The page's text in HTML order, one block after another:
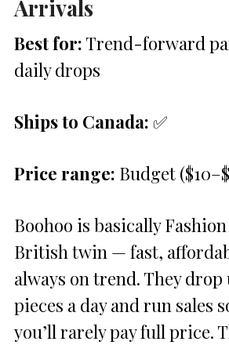
Arrivals
Best for: Trend-forward
daily drops
Ships to Canada: ✅
Price range: Budget
Boohoo is basically Fashion
British twin — fast,
always on trend. They drop
pieces a day and run sales
you’ll rarely pay full price.